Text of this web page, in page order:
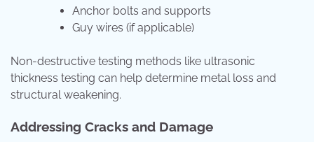
Anchor bolts and supports
Guy wires (if applicable)
Non-destructive testing methods like ultrasonic
thickness testing can help determine metal loss and
structural weakening.
Addressing Cracks and Damage